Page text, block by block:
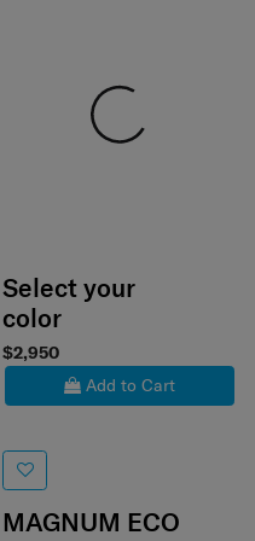
Select your
color
$2,950
Add to Cart
MAGNUM ECO